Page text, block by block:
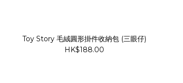
Toy Story 毛絨圓形掛件收納包 (三眼仔)
HK$188.00